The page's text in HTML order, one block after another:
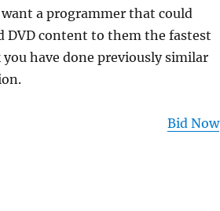
a programmer that could
DVD content to them the fastest
have done previously similar
Bid Now